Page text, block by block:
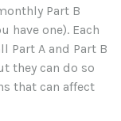
Part B
have one). Each
Part A and Part B
they can do so
that can affect